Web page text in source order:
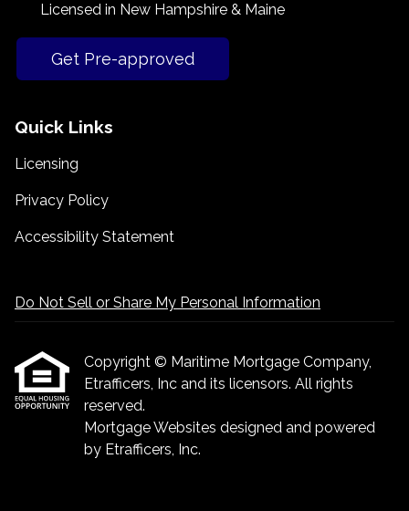
Licensed in New Hampshire & Maine
Get Pre-approved
Quick Links
Licensing
Privacy Policy
Accessibility Statement
Do Not Sell or Share My Personal Information
Copyright © Maritime Mortgage Company,
Etrafficers, Inc and its licensors. All rights
reserved.
Mortgage Websites designed and powered
by Etrafficers, Inc.